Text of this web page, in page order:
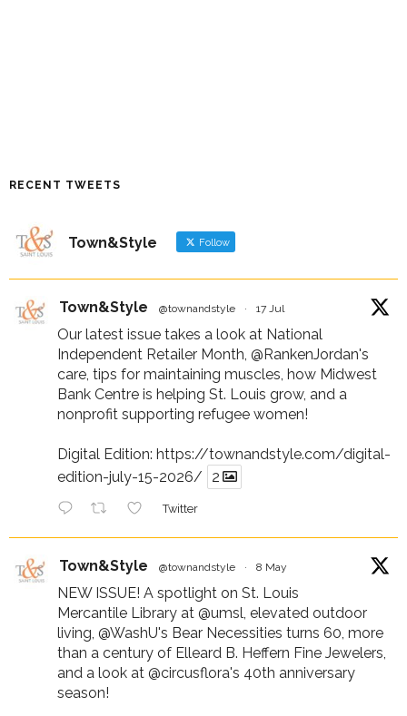
RECENT TWEETS
Town&Style Follow
Town&Style @townandstyle · 17 Jul
Our latest issue takes a look at National
Independent Retailer Month, @RankenJordan's
care, tips for maintaining muscles, how Midwest
Bank Centre is helping St. Louis grow, and a
nonprofit supporting refugee women!
Digital Edition: https://townandstyle.com/digital-
edition-july-15-2026/
2
Twitter
Town&Style @townandstyle · 8 May
NEW ISSUE! A spotlight on St. Louis
Mercantile Library at @umsl, elevated outdoor
living, @WashU's Bear Necessities turns 60, more
than a century of Elleard B. Heffern Fine Jewelers,
and a look at @circusflora's 40th anniversary
season!